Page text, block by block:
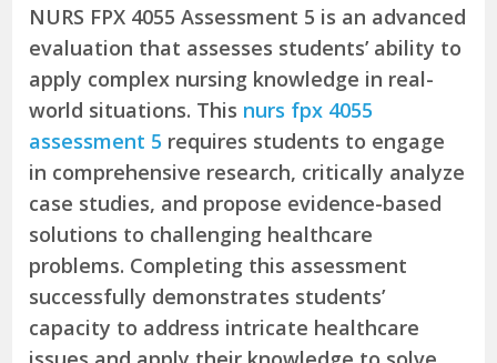
NURS FPX 4055 Assessment 5 is an advanced
evaluation that assesses students’ ability to
apply complex nursing knowledge in real-
world situations. This nurs fpx 4055
assessment 5 requires students to engage
in comprehensive research, critically analyze
case studies, and propose evidence-based
solutions to challenging healthcare
problems. Completing this assessment
successfully demonstrates students’
capacity to address intricate healthcare